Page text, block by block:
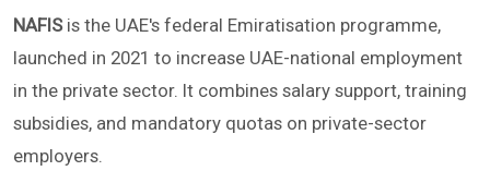
NAFISis the UAE's federal Emiratisation programme,
launched in 2021 to increase UAE-national employment
in the private sector. It combines salary support, training
subsidies, and mandatory quotas on private-sector
employers.